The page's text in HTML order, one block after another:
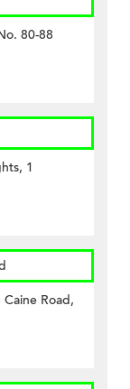
80-88
1
Road,